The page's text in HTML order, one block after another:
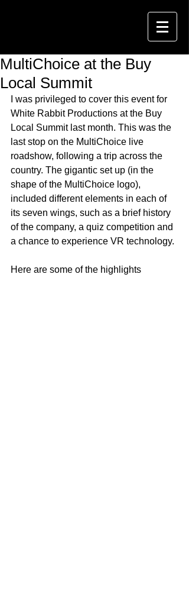
MultiChoice at the Buy
Local Summit
I was privileged to cover this event for
White Rabbit Productions at the Buy
Local Summit last month. This was the
last stop on the MultiChoice live
roadshow, following a trip across the
country. The gigantic set up (in the
shape of the MultiChoice logo),
included different elements in each of
its seven wings, such as a brief history
of the company, a quiz competition and
a chance to experience VR technology.
Here are some of the highlights